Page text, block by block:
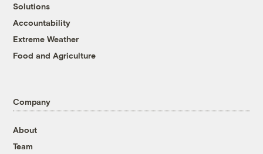
Solutions
Accountability
Extreme Weather
Food and Agriculture
Company
About
Team